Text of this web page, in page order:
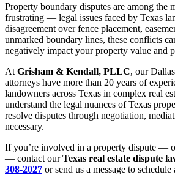
Property boundary disputes are among the
frustrating — legal issues faced by Texas
disagreement over fence placement,
unmarked boundary lines, these conflicts
negatively impact your property value and
At Grisham & Kendall, PLLC, our
attorneys have more than 20 years of
landowners across Texas in complex real
understand the legal nuances of Texas
resolve disputes through negotiation,
necessary.
If you’re involved in a property dispute —
— contact ourTexas real estate dispute
308-2027 or send us a message to